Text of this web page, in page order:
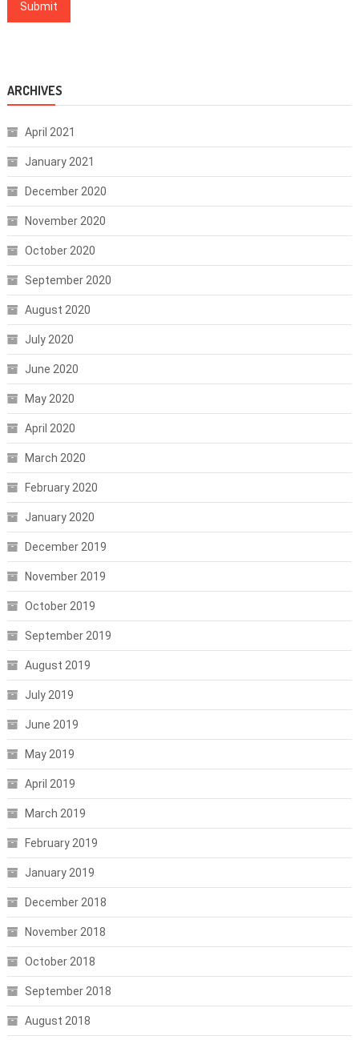
ARCHIVES
April 2021
January 2021
December 2020
November 2020
October 2020
September 2020
August 2020
July 2020
June 2020
May 2020
April 2020
March 2020
February 2020
January 2020
December 2019
November 2019
October 2019
September 2019
August 2019
July 2019
June 2019
May 2019
April 2019
March 2019
February 2019
January 2019
December 2018
November 2018
October 2018
September 2018
August 2018